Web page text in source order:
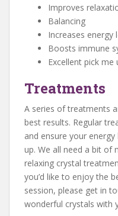
Improves
Balancing
Increases energy
Boosts immune
Excellent pick me
Treatments
A series of treatments
best results. Regular
and ensure your
up. We all need a bit of
relaxing crystal
you’d like to enjoy the
session, please get in
wonderful crystals with